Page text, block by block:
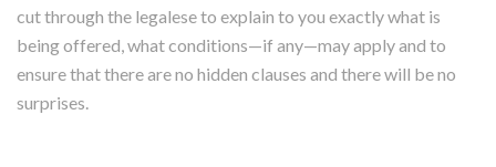
cut through the legalese to explain to you exactly what is
being offered, what conditions—if any—may apply and to
ensure that there are no hidden clauses and there will be no
surprises.